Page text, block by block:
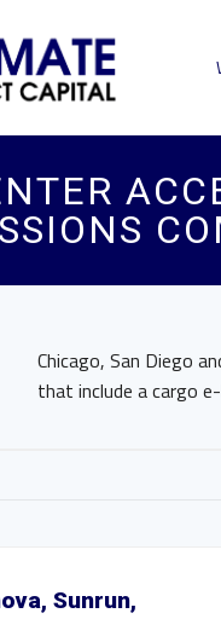
Chicago, San Diego
that include a cargo
Sunrun,